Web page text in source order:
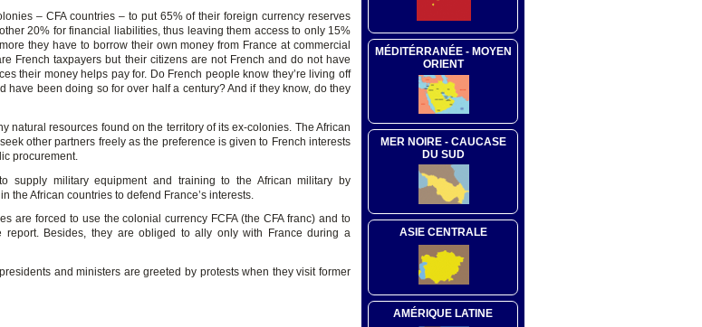
– CFA countries – to put 65% of their foreign currency reserves
20% for financial liabilities, thus leaving them access to only 15%
they have to borrow their own money from France at commercial
French taxpayers but their citizens are not French and do not have
their money helps pay for. Do French people know they’re living off
have been doing so for over half a century? And if they know, do they
natural resources found on the territory of its ex-colonies. The African
other partners freely as the preference is given to French interests
procurement.
supply military equipment and training to the African military by
the African countries to defend France’s interests.
are forced to use the colonial currency FCFA (the CFA franc) and to
report. Besides, they are obliged to ally only with France during a
and ministers are greeted by protests when they visit former
MÉDITÉRRANÉE - MOYEN
ORIENT
MER NOIRE - CAUCASE
DU SUD
ASIE CENTRALE
AMÉRIQUE LATINE